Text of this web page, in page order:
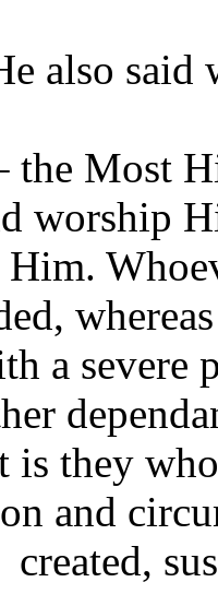
also said
the Most
worship
a severe
is they
and
created,